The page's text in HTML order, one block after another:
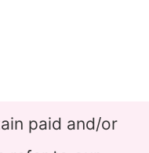
paid and/or